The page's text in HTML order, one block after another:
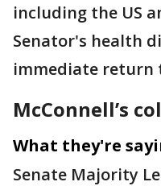
including the US
Senator's health
immediate return
McConnell’s
What they're
Senate Majority